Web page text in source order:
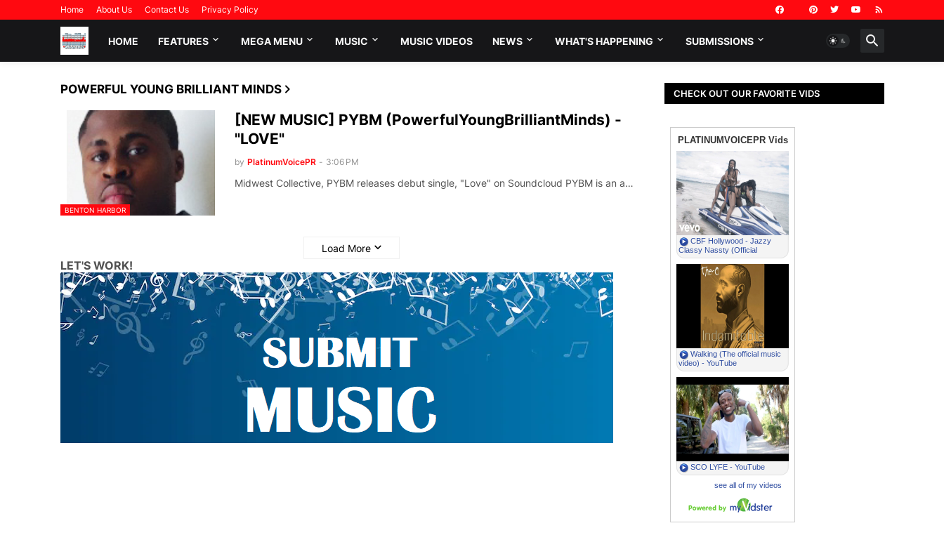
Home About Us Contact Us Privacy Policy
HOME FEATURES MEGA MENU MUSIC MUSIC VIDEOS NEWS WHAT'S HAPPENING SUBMISSIONS
POWERFUL YOUNG BRILLIANT MINDS
BENTON HARBOR
[NEW MUSIC] PYBM (PowerfulYoungBrilliantMinds) -
"LOVE"
by PlatinumVoicePR - 3:06 PM
Midwest Collective, PYBM releases debut single, "Love" on Soundcloud PYBM is an a…
Load More
LET'S WORK!
CHECK OUT OUR FAVORITE VIDS